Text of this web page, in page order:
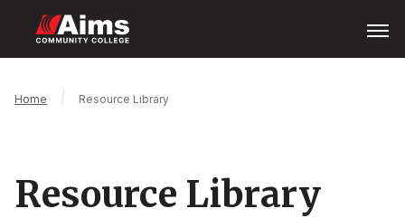
main
Menu
Main
Breadcrumb
Home Resource Library
Resource Library